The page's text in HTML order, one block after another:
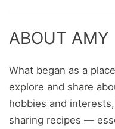
ABOUT AMY
What began as a
explore and share
hobbies and
sharing recipes —